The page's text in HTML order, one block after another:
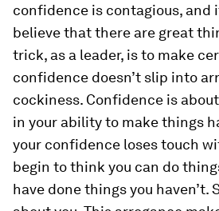
confidence is contagious, and
believe that there are great
trick, as a leader, is to make
confidence doesn’t slip into
cockiness. Confidence is
in your ability to make things
your confidence loses touch
begin to think you can do
have done things you haven’t.